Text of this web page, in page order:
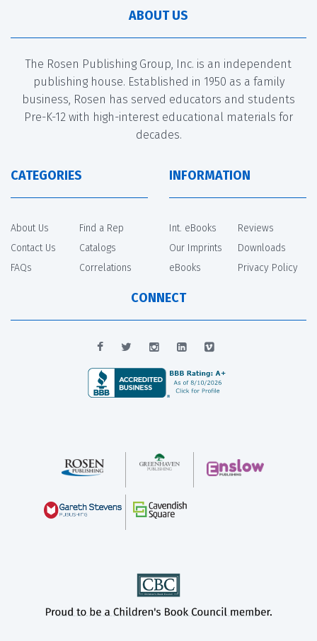
ABOUT US
The Rosen Publishing Group, Inc. is an independent
publishing house. Established in 1950 as a family
business, Rosen has served educators and students
Pre-K-12 with high-interest educational materials for
decades.
CATEGORIES
About Us
Contact Us
FAQs
Find a Rep
Catalogs
Correlations
INFORMATION
Int. eBooks
Our Imprints
eBooks
Reviews
Downloads
Privacy Policy
CONNECT